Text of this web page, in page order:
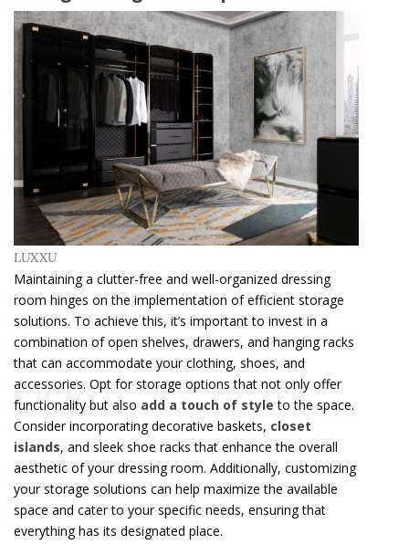
LUXXU
Maintaining a clutter-free and well-organized dressing
room hinges on the implementation of efficient storage
solutions. To achieve this, it’s important to invest in a
combination of open shelves, drawers, and hanging racks
that can accommodate your clothing, shoes, and
accessories. Opt for storage options that not only offer
functionality but also add a touch of style to the space.
Consider incorporating decorative baskets, closet
islands, and sleek shoe racks that enhance the overall
aesthetic of your dressing room. Additionally, customizing
your storage solutions can help maximize the available
space and cater to your specific needs, ensuring that
everything has its designated place.